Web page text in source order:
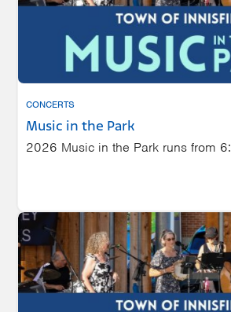
CONCERTS
Music in the Park
2026 Music in the Park runs from